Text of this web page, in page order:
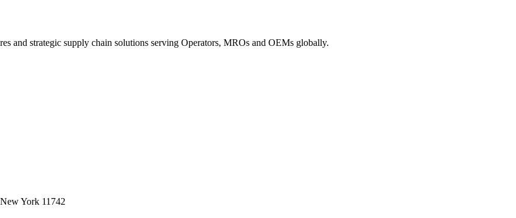
and strategic supply chain solutions serving Operators, MROs and OEMs globally.
York 11742